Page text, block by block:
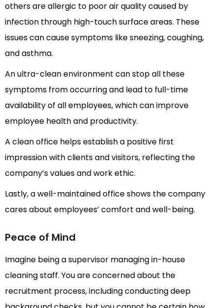
others are allergic to poor air quality caused by
infection through high-touch surface areas. These
issues can cause symptoms like sneezing, coughing,
and asthma.
An ultra-clean environment can stop all these
symptoms from occurring and lead to full-time
availability of all employees, which can improve
employee health and productivity.
A clean office helps establish a positive first
impression with clients and visitors, reflecting the
company’s values and work ethic.
Lastly, a well-maintained office shows the company
cares about employees’ comfort and well-being.
Peace of Mind
Imagine being a supervisor managing in-house
cleaning staff. You are concerned about the
recruitment process, including conducting deep